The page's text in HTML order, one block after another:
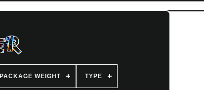
PACKAGE WEIGHT TYPE